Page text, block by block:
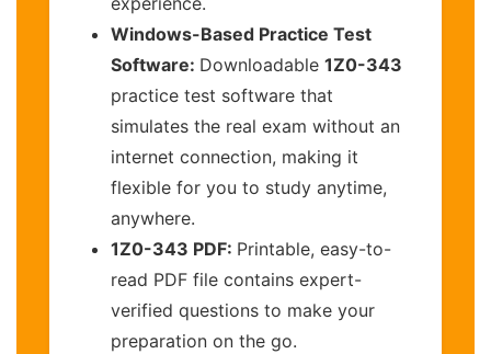
Windows-Based Practice Test
Software: Downloadable 1Z0-343
practice test software that
simulates the real exam without an
internet connection, making it
flexible for you to study anytime,
anywhere.
1Z0-343 PDF: Printable, easy-to-
read PDF file contains expert-
verified questions to make your
preparation on the go.